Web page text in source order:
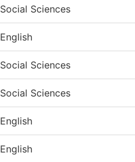
Social Sciences
English
Social Sciences
Social Sciences
English
English